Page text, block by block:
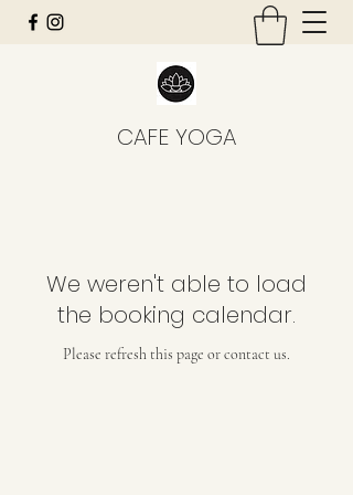
CAFE YOGA
We weren't able to load
the booking calendar.
Please refresh this page or contact us.